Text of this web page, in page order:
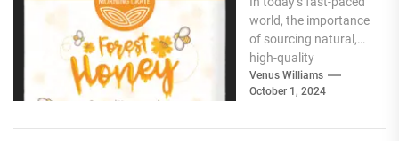
Best Natural
Products for
Your Pantry
world, the importance
of sourcing natural,
high-quality
ingredients for your
pantry cannot be
you're focused...
Venus Williams
October 1, 2024